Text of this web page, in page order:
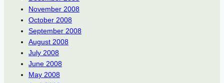
November 2008
October 2008
September 2008
August 2008
July 2008
June 2008
May 2008